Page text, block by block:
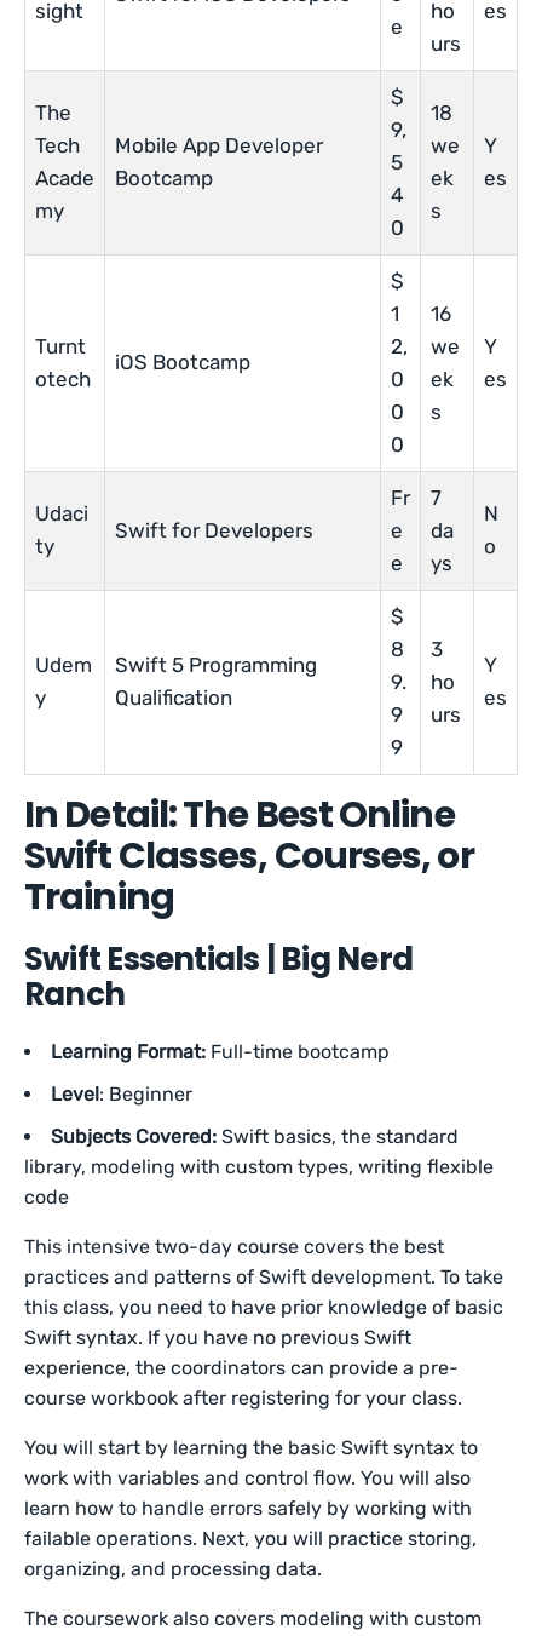
sight
e
ho
urs
es
The
Tech
Acade
my
Mobile App Developer
Bootcamp
$
9,
5
4
0
18
we
ek
s
Y
es
Turnt
otech
iOS Bootcamp
$
1
2,
0
0
0
16
we
ek
s
Y
es
Udaci
ty
Swift for Developers
Fr
e
e
7
da
ys
N
o
Udem
y
Swift 5 Programming
Qualification
$
8
9.
9
9
3
ho
urs
Y
es
In Detail: The Best Online
Swift Classes, Courses, or
Training
Swift Essentials | Big Nerd
Ranch
Learning Format: Full-time bootcamp
Level: Beginner
Subjects Covered: Swift basics, the standard
library, modeling with custom types, writing flexible
code
This intensive two-day course covers the best
practices and patterns of Swift development. To take
this class, you need to have prior knowledge of basic
Swift syntax. If you have no previous Swift
experience, the coordinators can provide a pre-
course workbook after registering for your class.
You will start by learning the basic Swift syntax to
work with variables and control flow. You will also
learn how to handle errors safely by working with
failable operations. Next, you will practice storing,
organizing, and processing data.
The coursework also covers modeling with custom